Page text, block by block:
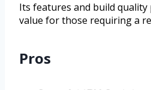
Its features and build quality
value for those requiring a
Pros